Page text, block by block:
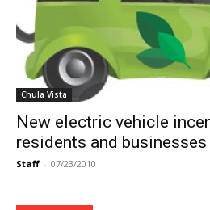
Chula Vista
New electric vehicle
residents and businesses
Staff - 07/23/2010